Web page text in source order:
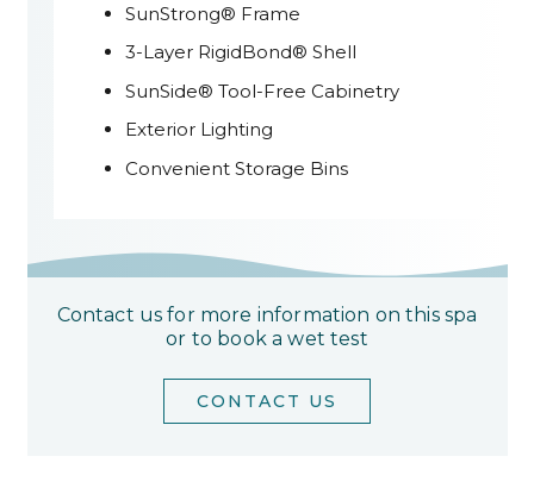
SunStrong® Frame
3-Layer RigidBond® Shell
SunSide® Tool-Free Cabinetry
Exterior Lighting
Convenient Storage Bins
Contact us for more information on this spa
or to book a wet test
CONTACT US